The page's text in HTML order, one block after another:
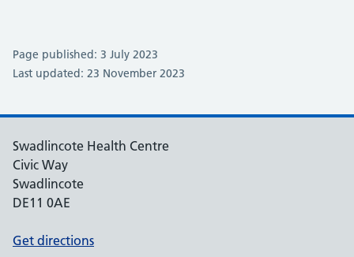
Page published: 3 July 2023
Last updated: 23 November 2023
Swadlincote Health Centre
Civic Way
Swadlincote
DE11 0AE
Get directions